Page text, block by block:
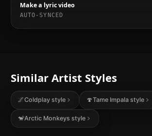
Make a lyric video
AUTO-SYNCED
Similar Artist Styles
🌌Coldplaystyle 🍄Tame Impala style
🐒Arctic Monkeys style